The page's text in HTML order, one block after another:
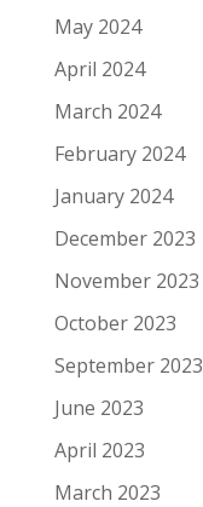
May 2024
April 2024
March 2024
February 2024
January 2024
December 2023
November 2023
October 2023
September 2023
June 2023
April 2023
March 2023